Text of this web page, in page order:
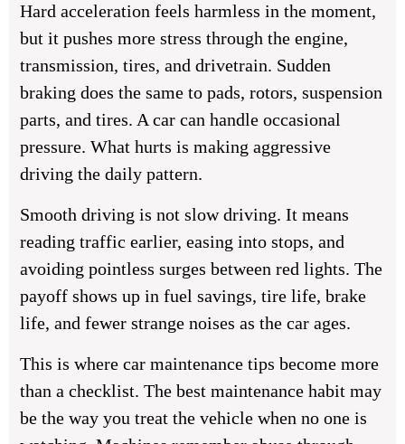
Hard acceleration feels harmless in the moment,
but it pushes more stress through the engine,
transmission, tires, and drivetrain. Sudden
braking does the same to pads, rotors, suspension
parts, and tires. A car can handle occasional
pressure. What hurts is making aggressive
driving the daily pattern.
Smooth driving is not slow driving. It means
reading traffic earlier, easing into stops, and
avoiding pointless surges between red lights. The
payoff shows up in fuel savings, tire life, brake
life, and fewer strange noises as the car ages.
This is where car maintenance tips become more
than a checklist. The best maintenance habit may
be the way you treat the vehicle when no one is